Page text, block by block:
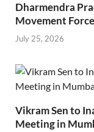
Dharmendra
Movement
July 25, 2026
Vikram Sen to
Meeting in